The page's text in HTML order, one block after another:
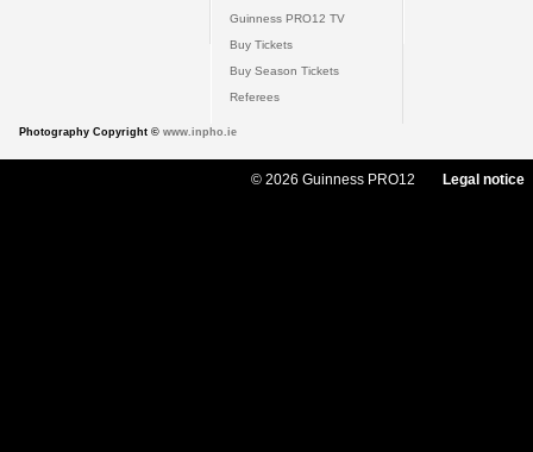
Guinness PRO12 TV
Buy Tickets
Buy Season Tickets
Referees
Photography Copyright © www.inpho.ie
© 2026 Guinness PRO12 Legal notice